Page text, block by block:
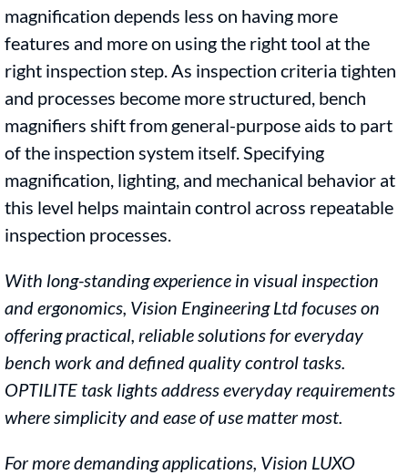
magnification depends less on having more
features and more on using the right tool at the
right inspection step. As inspection criteria tighten
and processes become more structured, bench
magnifiers shift from general-purpose aids to part
of the inspection system itself. Specifying
magnification, lighting, and mechanical behavior at
this level helps maintain control across repeatable
inspection processes.
With long-standing experience in visual inspection
and ergonomics, Vision EngineeringLtd focuses on
offering practical, reliable solutions for everyday
bench work anddefined quality control tasks.
OPTILITE task lights address everyday requirements
where simplicity and ease of use matter most.
For more demanding applications, Vision LUXO